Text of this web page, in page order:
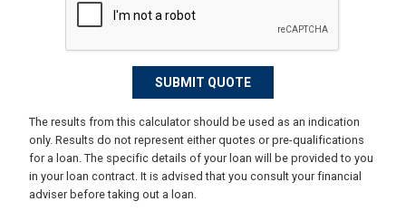
The results from this calculator should be used as an indication
only. Results do not represent either quotes or pre-qualifications
for a loan. The specific details of your loan will be provided to you
in your loan contract. It is advised that you consult your financial
adviser before taking out a loan.